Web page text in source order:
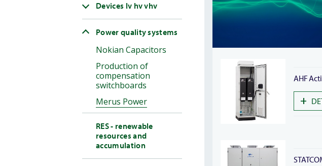
Devices lv hv vhv
Power quality systems
Nokian Capacitors
Production of
compensation
switchboards
Merus Power
RES - renewable
resources and
accumulation
AHF
+